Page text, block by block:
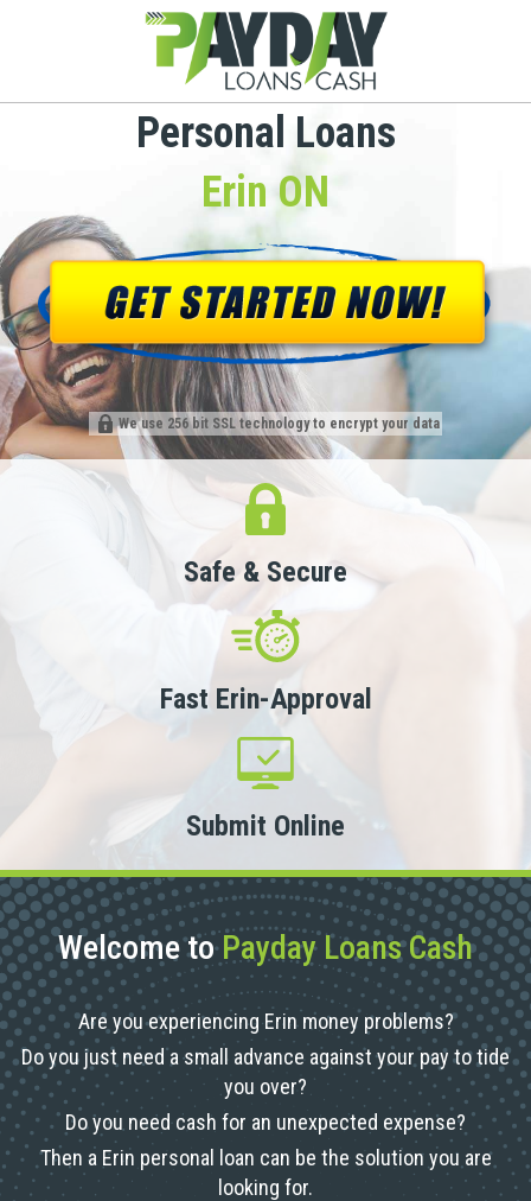
Personal Loans
Erin ON
We use 256 bit SSL technology to encrypt your data
Safe & Secure
Fast Erin-Approval
Submit Online
Welcome toPayday Loans Cash
Are you experiencing Erin money problems?
Do you just need a small advance against your pay to tide
you over?
Do you need cash for an unexpected expense?
Then a Erin personal loan can be the solution you are
looking for.